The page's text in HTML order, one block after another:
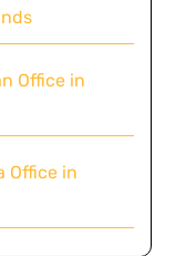
Office in
Office in